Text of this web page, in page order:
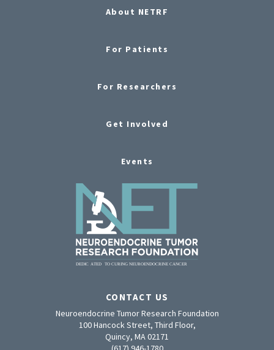
About NETRF
For Patients
For Researchers
Get Involved
Events
CONTACT US
Neuroendocrine Tumor Research Foundation
100 Hancock Street, Third Floor,
Quincy, MA 02171